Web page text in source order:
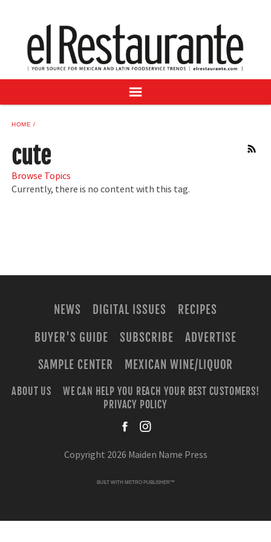
DIGITAL ISSUES
RECIPES
BUYER'S GUIDE
ADVERTISE
SAMPLE CENTER
MEXICAN WINE/LIQUOR
HOME
cute
Browse Topics
Currently, there is no content with this tag.
NEWS DIGITAL ISSUES
RECIPES
BUYER'S GUIDE
SUBSCRIBE
ADVERTISE
SAMPLE CENTER
MEXICAN WINE/LIQUOR
ABOUT US
WE CAN HELP YOU REACH YOUR BEST CUSTOMERS!
PRIVACY POLICY
Copyright 2026 Maiden Name Press
BUILT WITH METRO PUBLISHER™